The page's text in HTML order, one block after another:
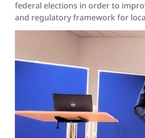
federal elections in order to
and regulatory framework for